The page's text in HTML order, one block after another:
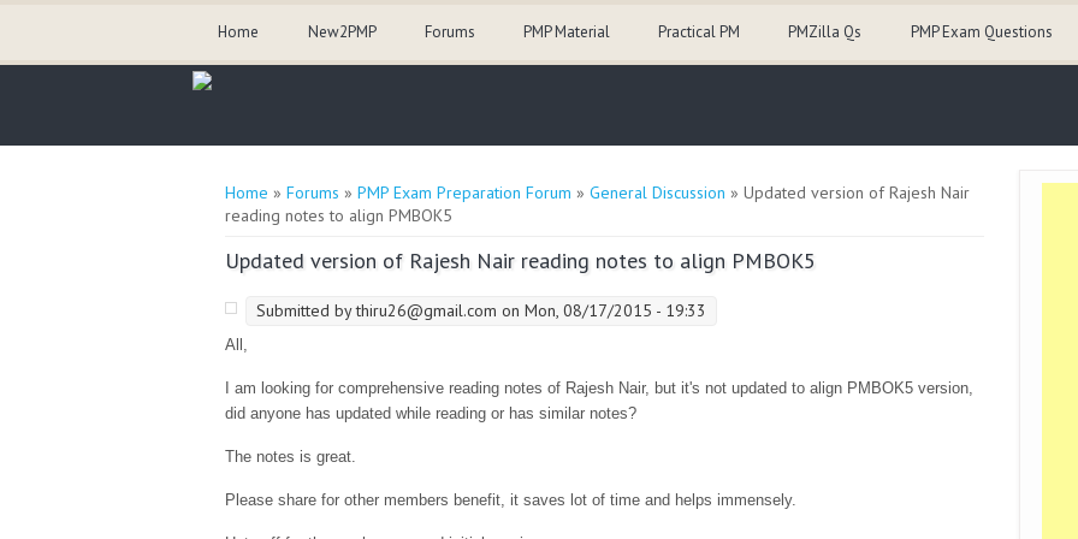
Home New2PMP Forums PMP Material Practical PM PMZilla Qs PMP Exam Questions
You are here
Home » Forums » PMP Exam Preparation Forum » General Discussion » Updated version of Rajesh Nair
reading notes to align PMBOK5
Updated version of Rajesh Nair reading notes to align PMBOK5
Submitted bythiru26@gmail.com on Mon, 08/17/2015 - 19:33
All,
I am looking for comprehensive reading notes of Rajesh Nair, but it's not updated to align PMBOK5 version,
did anyone has updated while reading or has similar notes?
The notes is great.
Please share for other members benefit, it saves lot of time and helps immensely.